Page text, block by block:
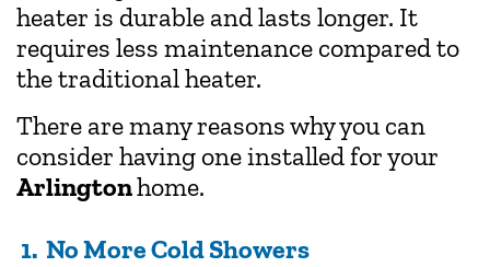
heater is durable and lasts longer. It
requires less maintenance compared to
the traditional heater.
There are many reasons why you can
consider having one installed for your
Arlingtonhome.
1. No More Cold Showers